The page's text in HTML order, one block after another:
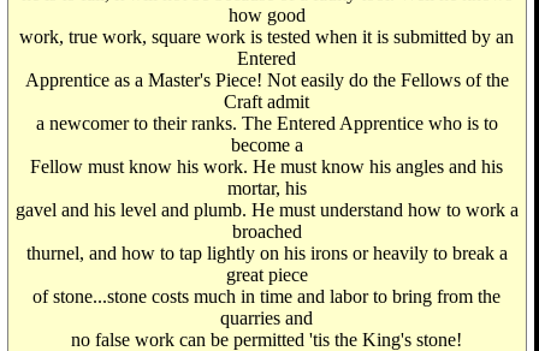
how good
work, true work, square work is tested when it is submitted by an
Entered
Apprentice as a Master's Piece! Not easily do the Fellows of the
Craft admit
a newcomer to their ranks. The Entered Apprentice who is to
become a
Fellow must know his work. He must know his angles and his
mortar, his
gavel and his level and plumb. He must understand how to work a
broached
thurnel, and how to tap lightly on his irons or heavily to break a
great piece
of stone...stone costs much in time and labor to bring from the
quarries and
no false work can be permitted 'tis the King's stone!